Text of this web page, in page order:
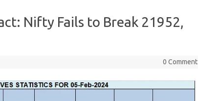
Nifty Fails to Break 21952,
0 Comment